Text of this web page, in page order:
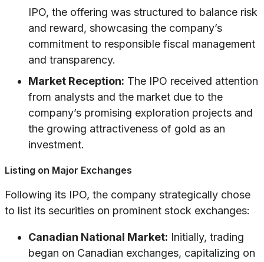
IPO, the offering was structured to balance risk
and reward, showcasing the company’s
commitment to responsible fiscal management
and transparency.
Market Reception: The IPO received attention
from analysts and the market due to the
company’s promising exploration projects and
the growing attractiveness of gold as an
investment.
Listing on Major Exchanges
Following its IPO, the company strategically chose
to list its securities on prominent stock exchanges:
Canadian National Market: Initially, trading
began on Canadian exchanges, capitalizing on